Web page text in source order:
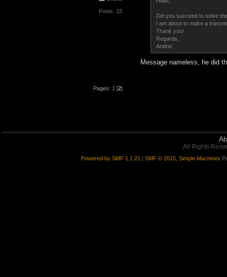
Posts: 33
Did you succeed to solve
I am about to make a
Thank you!
Regards,
Andrei
Message nameless, he did
Pages: 1 [2]
All Rights
Powered by SMF 1.1.21 | SMF © 2015, Simple Machines